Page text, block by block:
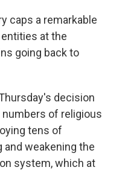
caps a remarkable
at the
going back to
decision
numbers of religious
tens of
weakening the
system, which at